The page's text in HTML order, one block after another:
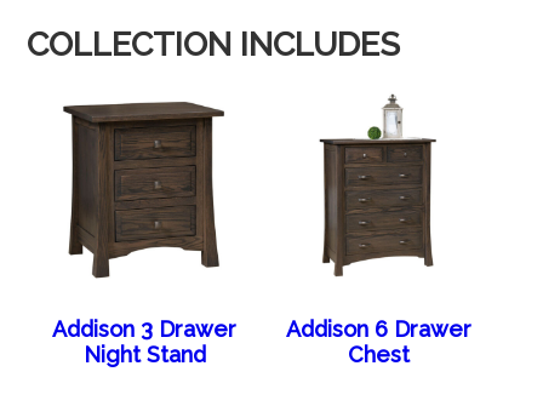
COLLECTION INCLUDES
Addison 3 Drawer
Night Stand
Addison 6 Drawer
Chest